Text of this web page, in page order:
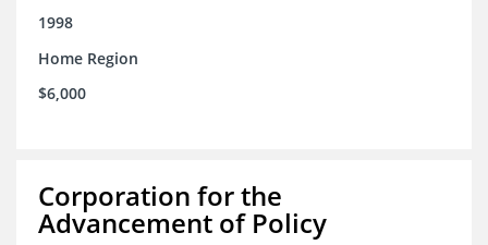
1998
Home Region
$6,000
Corporation for the
Advancement of Policy